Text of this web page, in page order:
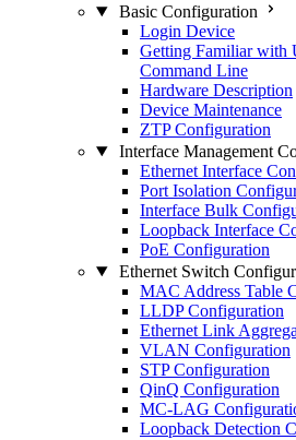
Basic Configuration
Login Device
Getting Familiar
Command Line
Hardware Description
Device Maintenance
ZTP Configuration
Interface Management
Ethernet Interface
Port Isolation
Interface Bulk
Loopback Interface
PoE Configuration
Ethernet Switch
MAC Address Table
LLDP Configuration
Ethernet Link
VLAN Configuration
STP Configuration
QinQ Configuration
MC-LAG
Loopback Detection